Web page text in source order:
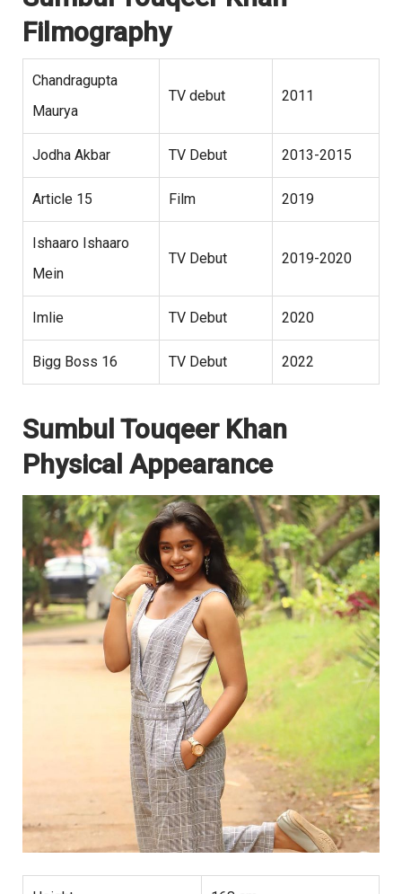
Filmography
Chandragupta
Maurya
TV debut 2011
Jodha Akbar TV Debut 2013-2015
Article 15 Film 2019
Ishaaro Ishaaro
Mein
TV Debut 2019-2020
Imlie TV Debut 2020
Bigg Boss 16 TV Debut 2022
Sumbul Touqeer Khan
Physical Appearance